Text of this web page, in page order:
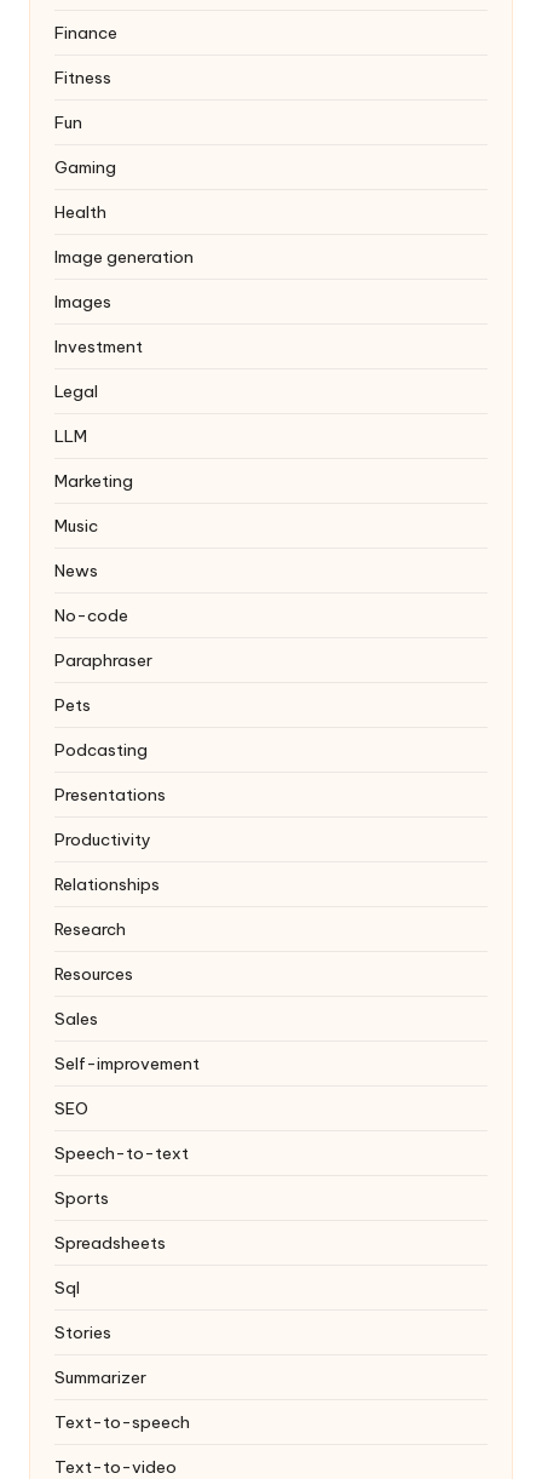
Finance
Fitness
Fun
Gaming
Health
Image generation
Images
Investment
Legal
LLM
Marketing
Music
News
No-code
Paraphraser
Pets
Podcasting
Presentations
Productivity
Relationships
Research
Resources
Sales
Self-improvement
SEO
Speech-to-text
Sports
Spreadsheets
Sql
Stories
Summarizer
Text-to-speech
Text-to-video